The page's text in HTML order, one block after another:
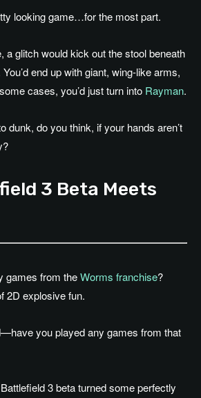
looking game…for the most part.
a glitch would kick out the stool beneath
end up with giant, wing-like arms,
cases, you’d just turn into Rayman.
dunk, do you think, if your hands aren’t
3 Beta Meets
games from theWorms franchise?
2D explosive fun.
you played any games from that
3 beta turned some perfectly